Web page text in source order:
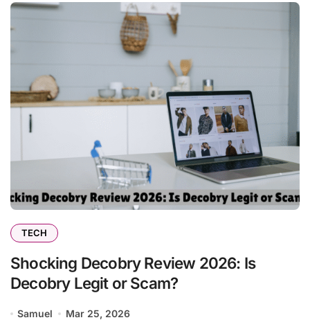
TECH
Shocking Decobry Review 2026: Is
Decobry Legit or Scam?
Samuel Mar 25, 2026